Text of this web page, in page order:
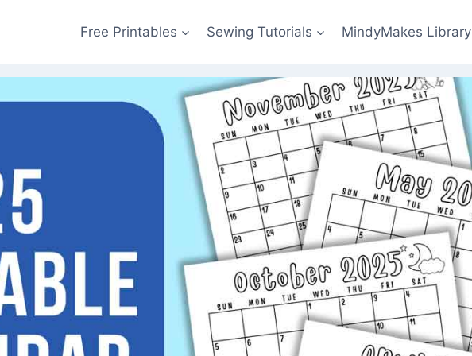
Free Printables Sewing Tutorials MindyMakes Library